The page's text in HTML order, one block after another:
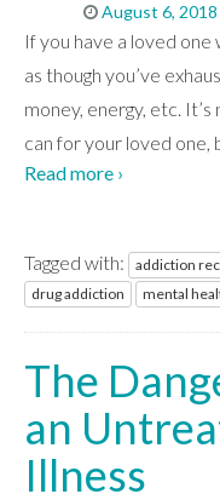
August 6, 2018
If you have a loved
as though you’ve
money, energy, etc.
can for your loved one,
Read more ›
Tagged with: addiction
drug addiction
mental
The
an
Illness